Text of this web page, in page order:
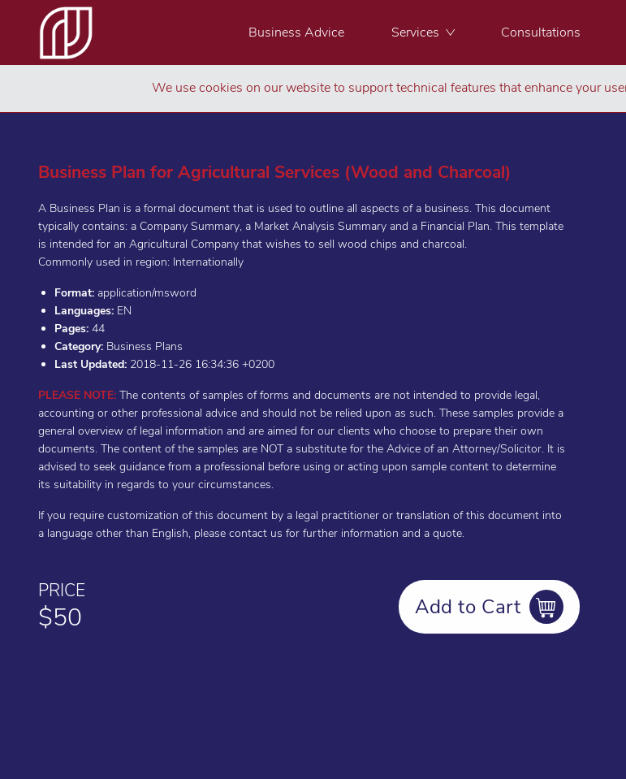
Business Advice Services Consultations
Business Plan for Agricultural Services (Wood and Charcoal)
A Business Plan is a formal document that is used to outline all aspects of a business. This document
typically contains: a Company Summary, a Market Analysis Summary and a Financial Plan. This template
is intended for an Agricultural Company that wishes to sell wood chips and charcoal.
Commonly used in region: Internationally
Format: application/msword
Languages: EN
Pages: 44
Category: Business Plans
Last Updated: 2018-11-26 16:34:36 +0200
PLEASE NOTE: The contents of samples of forms and documents are not intended to provide legal,
accounting or other professional advice and should not be relied upon as such. These samples provide a
general overview of legal information and are aimed for our clients who choose to prepare their own
documents. The content of the samples are NOT a substitute for the Advice of an Attorney/Solicitor. It is
advised to seek guidance from a professional before using or acting upon sample content to determine
its suitability in regards to your circumstances.
If you require customization of this document by a legal practitioner or translation of this document into
a language other than English, please contact us for further information and a quote.
PRICE
$50 Add to Cart
We use cookies on our website to support technical features that enhance your